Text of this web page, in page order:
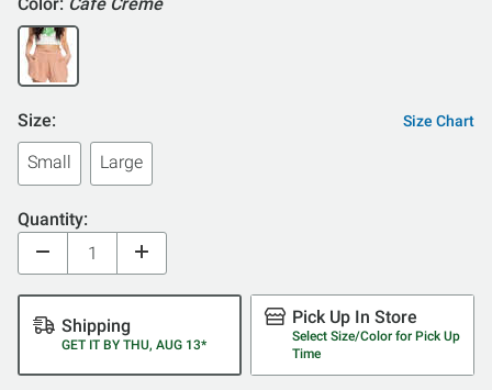
Size: Size Chart
Small Large
Quantity:
Shipping
GET IT BY THU, AUG 13*
Pick Up In Store
Select Size/Color for Pick Up
Time